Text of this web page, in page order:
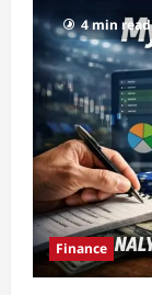
4 min read
Finance